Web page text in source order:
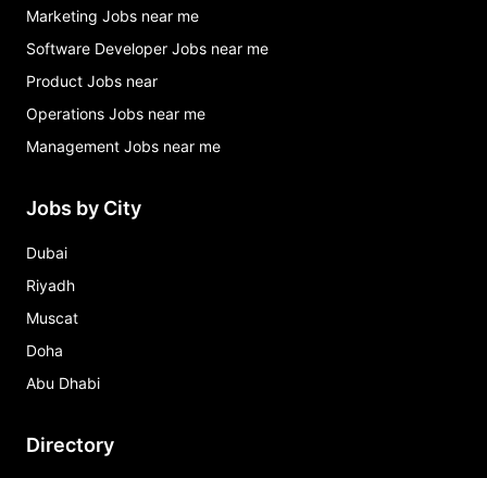
Marketing Jobs near me
Software Developer Jobs near me
Product Jobs near
Operations Jobs near me
Management Jobs near me
Jobs by City
Dubai
Riyadh
Muscat
Doha
Abu Dhabi
Directory